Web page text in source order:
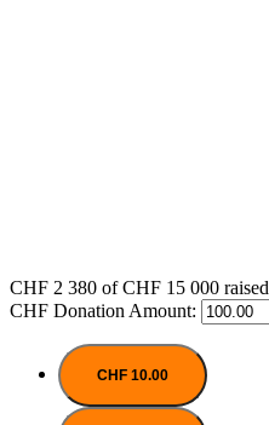
CHF 2 380 ofCHF 15 000 raised
CHF Donation Amount:
CHF 10.00